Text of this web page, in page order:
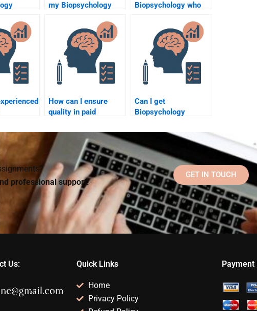
my Biopsychology
Biopsychology who
How can I ensure
quality in paid
Can I get
Biopsychology
graduate-level
courses?
professional support!
GET IN TOUCH
Us: Quick Links
Home
Privacy Policy
Payment